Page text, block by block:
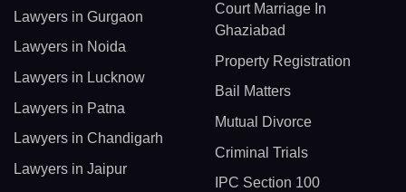
Lawyers in Gurgaon
Lawyers in Noida
Lawyers in Lucknow
Lawyers in Patna
Lawyers in Chandigarh
Lawyers in Jaipur
Court Marriage In
Ghaziabad
Property Registration
Bail Matters
Mutual Divorce
Criminal Trials
IPC Section 100